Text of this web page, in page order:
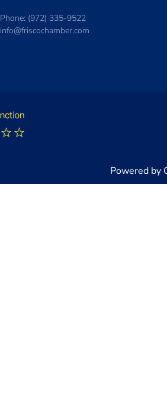
Phone: (972) 335-9522
info@friscochamber.com
Powered by